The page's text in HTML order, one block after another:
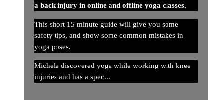
a back injury in online and offline yoga classes.
This short 15 minute guide will give you some
safety tips, and show some common mistakes in
yoga poses.
Michele discovered yoga while working with knee
injuries and has a spec...